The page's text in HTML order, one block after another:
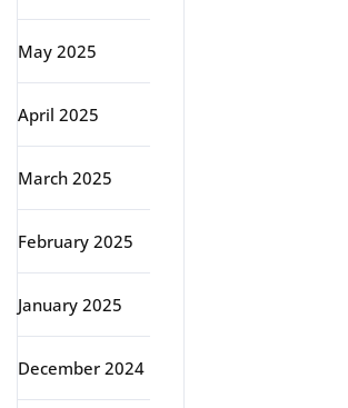
May 2025
April 2025
March 2025
February 2025
January 2025
December 2024